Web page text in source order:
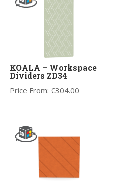
KOALA – Workspace
Dividers ZD34
Price From:€304.00